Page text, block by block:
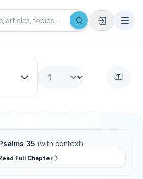
35 (with context)
Full Chapter